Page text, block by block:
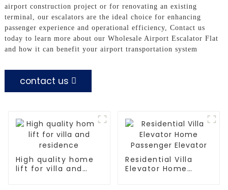
airport construction project or for renovating an existing
terminal, our escalators are the ideal choice for enhancing
passenger experience and operational efficiency, Contact us
today to learn more about our Wholesale Airport Escalator Flat
and how it can benefit your airport transportation system
contact us
High quality home
lift for villa and
Residential Villa
Elevator Home